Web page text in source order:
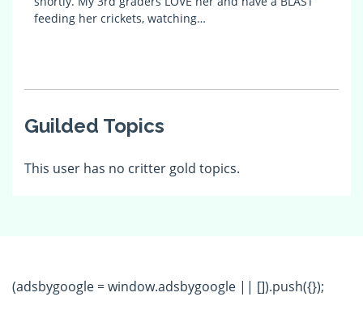
feeding her crickets, watching…
Guilded Topics
This user has no critter gold topics.
(adsbygoogle = window.adsbygoogle || []).push({});